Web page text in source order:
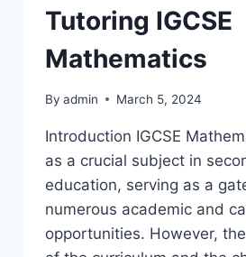
Tutoring IGCSE
Mathematics
By admin March 5, 2024
Introduction IGCSE
as a crucial subject in
education, serving as a
numerous academic and
opportunities. However,